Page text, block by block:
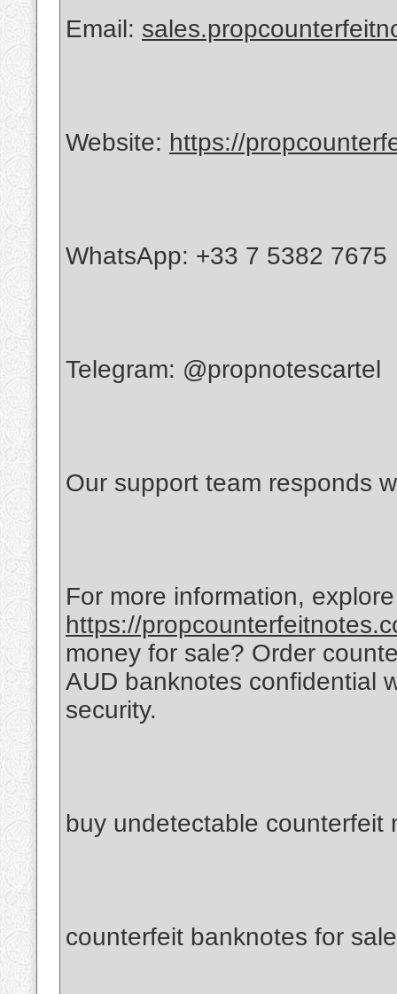
Email:
Website: https://
WhatsApp: +33 7 5382 7675
Telegram: @propnotescartel
Our support team responds
For more information,
https://
money for sale? Order
AUD banknotes confidential
security.
buy undetectable counterfeit
counterfeit banknotes for sale